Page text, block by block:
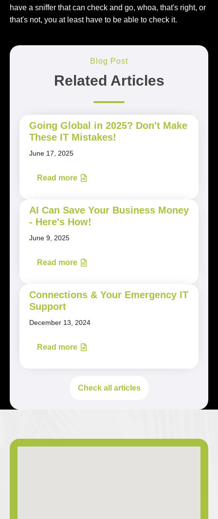
have a sniffer that can check and go, whoa, that's right, or
that's not, you at least have to be able to check it.
Blog Post
Related Articles
Going Global in 2025? Don't Make
These IT Mistakes!
June 17, 2025
Read more
AI Can Save Your Business Money
- Here's How!
June 9, 2025
Read more
Connections & Your Emergency IT
Support
December 13, 2024
Read more
Check all articles